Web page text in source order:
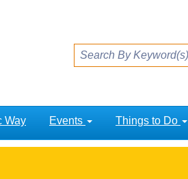
Way Events Things to Do